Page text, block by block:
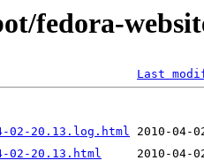
fedora-
Last
02-20.13.log.html
02-20.13.html